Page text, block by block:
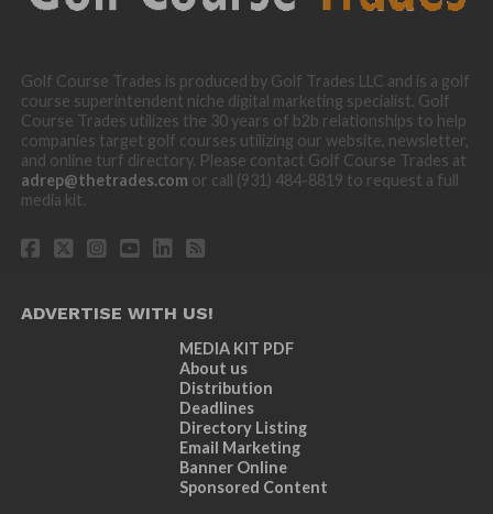
Golf Course Trades is produced by Golf Trades LLC and is a golf
course superintendent niche digital marketing specialist. Golf
Course Trades utilizes the 30 years of b2b relationships to help
companies target golf courses utilizing our website, newsletter,
and online turf directory. Please contact Golf Course Trades at
adrep@thetrades.com or call (931) 484-8819 to request a full
media kit.
ADVERTISE WITH US!
MEDIA KIT PDF
About us
Distribution
Deadlines
Directory Listing
Email Marketing
Banner Online
Sponsored Content